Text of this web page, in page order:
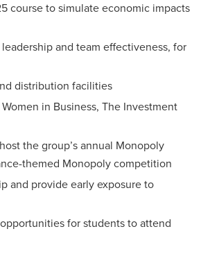
course to simulate economic impacts
and team effectiveness, for
distribution facilities
in Business, The Investment
the group’s annual Monopoly
themed Monopoly competition
and provide early exposure to
for students to attend